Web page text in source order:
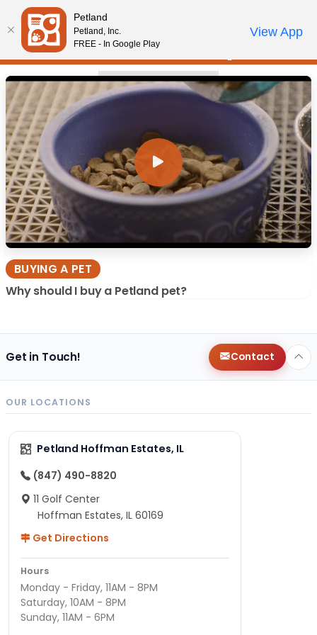
Please
note:
This
website
includes
an
accessibility
system.
Review Order
My AccountCall Us
Buying a Pet
Video Gallery
BUYING A PET
BUYING A PET
Why should I buy a Petland pet?
Get in Touch! Contact
OUR LOCATIONS
Petland Hoffman Estates, IL
(847) 490-8820
11 Golf Center
Hoffman Estates, IL 60169
Get Directions
Hours
Monday - Friday, 11AM - 8PM
Saturday, 10AM - 8PM
Sunday, 11AM - 6PM
Petland
Petland, Inc.
FREE - In Google Play
View App